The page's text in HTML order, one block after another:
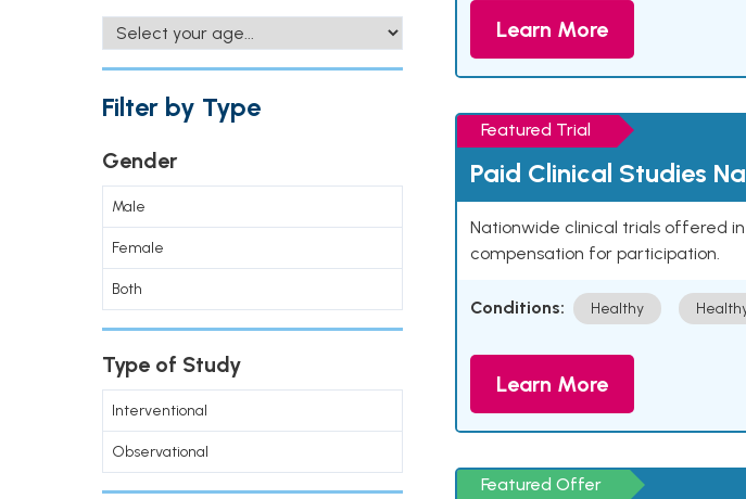
Filter by Type
Gender
Male
Female
Both
Type of Study
Interventional
Observational
Learn More
Featured Trial
Paid Clinical Studies
Nationwide clinical trials offered
compensation for participation.
Conditions: Healthy
Learn More
Featured Offer